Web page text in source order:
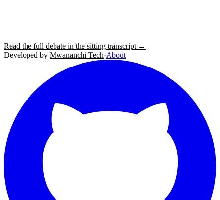
Read the full debate in the sitting transcript →
Developed by Mwananchi Tech·About